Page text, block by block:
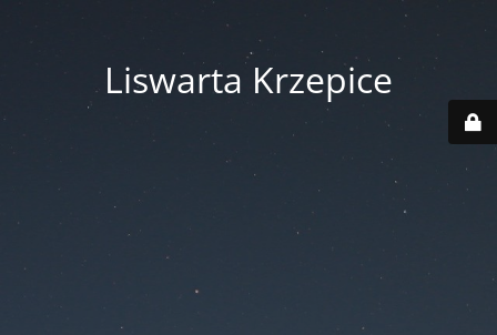
Liswarta Krzepice